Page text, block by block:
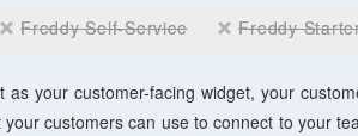
Freddy Self-Service Freddy
as your customer-facing widget, your
customers can use to connect to your